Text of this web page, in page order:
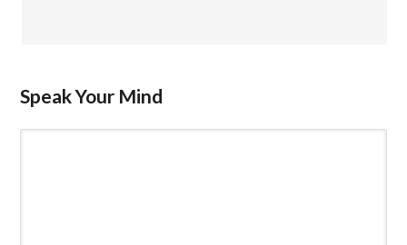
Speak Your Mind